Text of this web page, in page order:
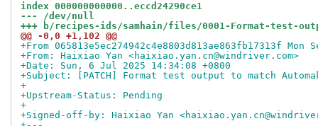
index 000000000000..eccd24290ce1
--- /dev/null
+++ b/recipes-ids/samhain/files/0001-Format-test-
@@ -0,0 +1,102 @@
+From 065813e5ec274942c4e8803d813ae863fb17313f Mon
+From: Haixiao Yan <haixiao.yan.cn@windriver.com>
+Date: Sun, 6 Jul 2025 14:34:08 +0800
+Subject: [PATCH] Format test output to match
+
+Upstream-Status: Pending
+
+Signed-off-by: Haixiao Yan